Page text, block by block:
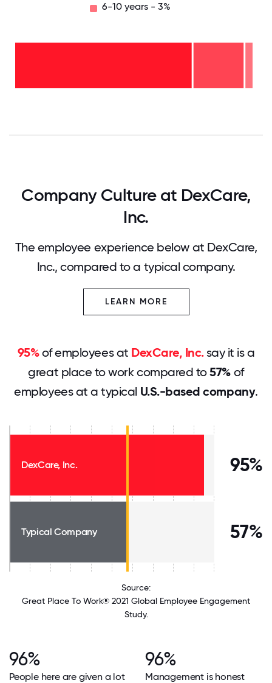
6-10 years - 3%
Company Culture at DexCare,
Inc.
The employee experience below at DexCare,
Inc., compared to a typical company.
LEARN MORE
95%of employees at DexCare, Inc.say it is a
great place to work compared to57%of
employees at a typical U.S.-based company.
DexCare, Inc. 95%
Typical Company 57%
Source:
Great Place To Work® 2021 Global Employee Engagement
Study.
96%
People here are given a lot
96%
Management is honest